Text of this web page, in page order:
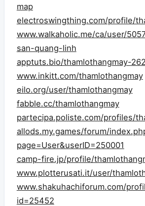
map
electroswingthing.com/profile/
www.walkaholic.me/ca/user/
san-quang-linh
apptuts.bio/thamlothangmay-
www.inkitt.com/thamlothangmay
eilo.org/user/thamlothangmay
fabble.cc/thamlothangmay
partecipa.poliste.com/profiles/
allods.my.games/forum/
page=User&userID=250001
camp-fire.jp/profile/
www.plotterusati.it/user/
www.shakuhachiforum.com/
id=25452